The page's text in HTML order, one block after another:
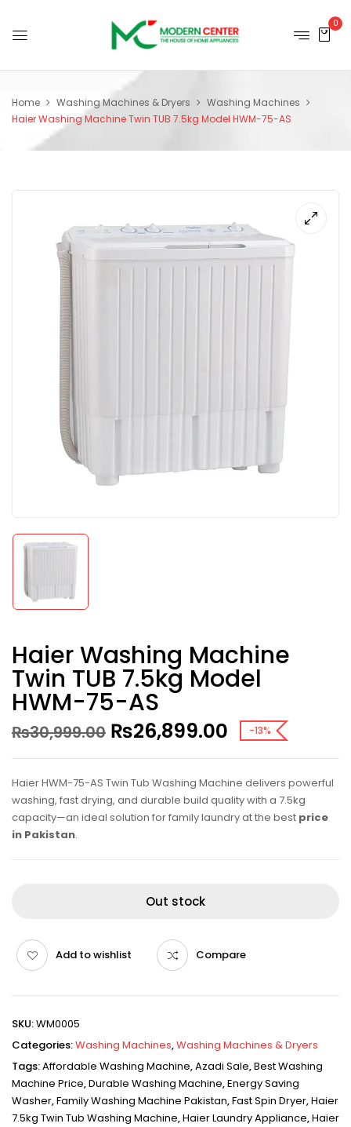
0
Home Washing Machines & Dryers
Washing Machines
Haier Washing Machine Twin TUB 7.5kg Model HWM-75-AS
Haier Washing Machine
Twin TUB 7.5kg Model
HWM-75-AS
₨30,999.00 ₨26,899.00 -13%
Haier HWM-75-AS Twin Tub Washing Machine delivers powerful
washing, fast drying, and durable build quality with a 7.5kg
capacity—an ideal solution for family laundry at the best price
in Pakistan.
Out stock
Add to wishlist Compare
SKU:WM0005
Categories:Washing Machines,Washing Machines & Dryers
Tags:Affordable Washing Machine,Azadi Sale,Best Washing
Machine Price,Durable Washing Machine,Energy Saving
Washer,Family Washing Machine Pakistan,Fast Spin Dryer,Haier
7.5kg Twin Tub Washing Machine,Haier Laundry Appliance,Haier